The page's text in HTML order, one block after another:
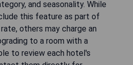
and seasonality. While
this feature as part of
others may charge an
to a room with a
to review each hotel's